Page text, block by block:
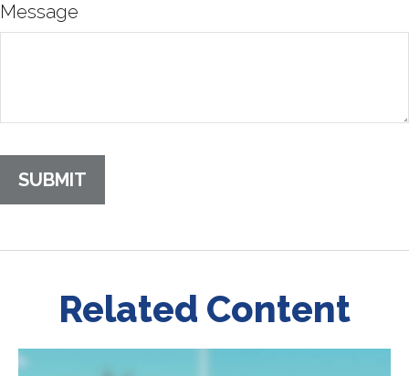
Message
Related Content